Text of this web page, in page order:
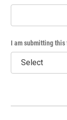
I am submitting this